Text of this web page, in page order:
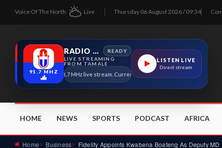
Voice Of The North Live Thursday 06 August 2026 / 09:34
91.7 MHZ
RADIO TAMALE
READY
LIVE STREAMING
FROM TAMALE
Radio Tamale 91.7 MHz live stream. Current program details will appear here as
LISTEN LIVE
Direct stream
HOME NEWS SPORTS PODCAST AFRICA
Home Business Fidelity Appoints Kwabena Boateng As Deputy MD